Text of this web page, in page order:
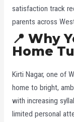
satisfaction track
parents across
📍 Why
Home
Kirti Nagar, one of
home to bright,
with increasing
limited personal